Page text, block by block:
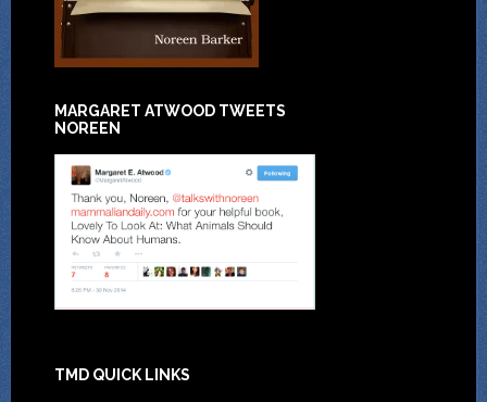
MARGARET ATWOOD TWEETS
NOREEN
TMD QUICK LINKS